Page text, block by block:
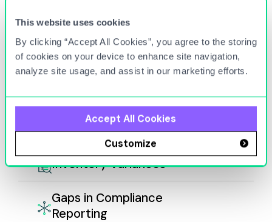
This website uses cookies
By clicking “Accept All Cookies”, you agree to the storing
of cookies on your device to enhance site navigation,
analyze site usage, and assist in our marketing efforts.
Accept All Cookies
Customize
expediting resolution and first-time-fix-rates.
Excessive Vendor
Costs
Equipment
Downtime
Inventory Variances
Gaps in Compliance
Reporting